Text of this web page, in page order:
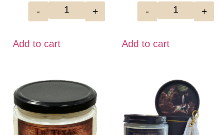
- +
Add to cart
- +
Add to cart